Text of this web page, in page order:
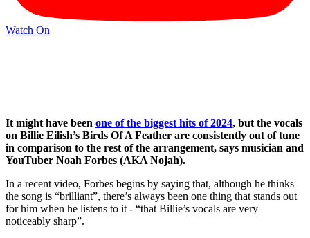
Watch On
It might have been one of the biggest hits of 2024, but the vocals
on Billie Eilish’s Birds Of A Feather are consistently out of tune
in comparison to the rest of the arrangement, says musician and
YouTuber Noah Forbes (AKA Nojah).
In a recent video, Forbes begins by saying that, although he thinks
the song is “brilliant”, there’s always been one thing that stands out
for him when he listens to it - “that Billie’s vocals are very
noticeably sharp”.